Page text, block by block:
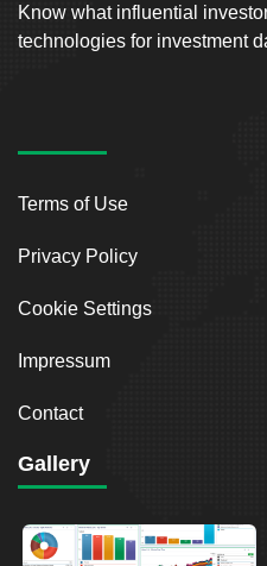
Know what influential
technologies for investment
Terms of Use
Privacy Policy
Cookie Settings
Impressum
Contact
Gallery